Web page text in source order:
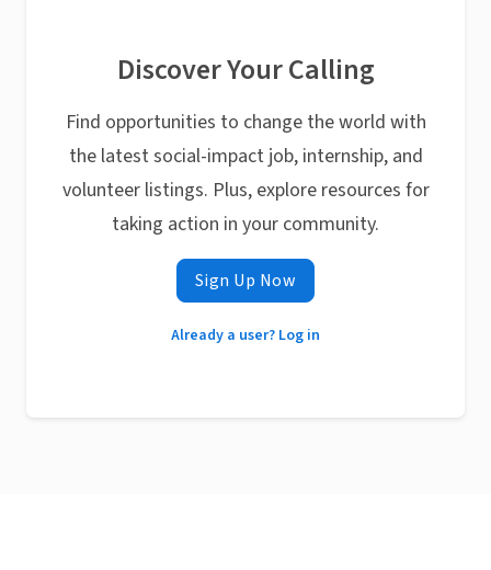
Discover Your Calling
Find opportunities to change the world with
the latest social-impact job, internship, and
volunteer listings. Plus, explore resources for
taking action in your community.
Sign Up Now
Already a user? Log in